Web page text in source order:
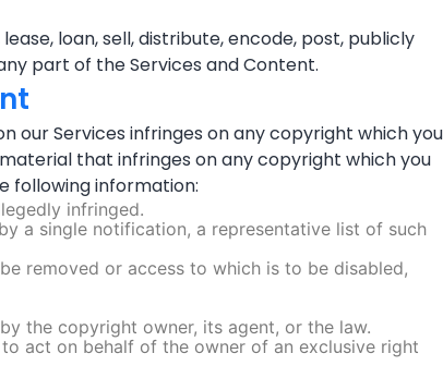
loan, sell, distribute, encode, post, publicly
part of the Services and Content.
our Services infringes on any copyright which you
that infringes on any copyright which you
following information:
infringed.
a single notification, a representative list of such
removed or access to which is to be disabled,
the copyright owner, its agent, or the law.
act on behalf of the owner of an exclusive right